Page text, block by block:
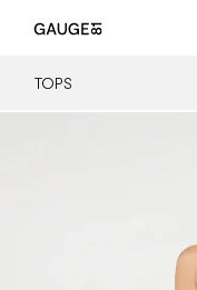
TOPS